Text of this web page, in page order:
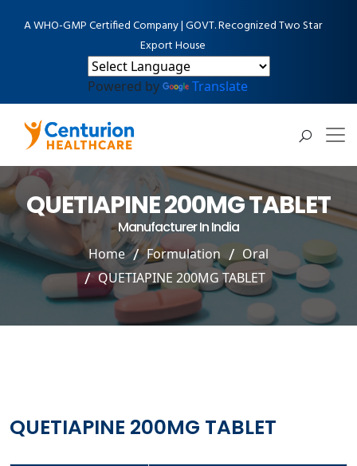
A WHO-GMP Certified Company | GOVT. Recognized Two Star
Export House
Powered by Translate
QUETIAPINE 200MG TABLET
Manufacturer In India
Home Formulation
Oral
QUETIAPINE 200MG TABLET
QUETIAPINE 200MG TABLET